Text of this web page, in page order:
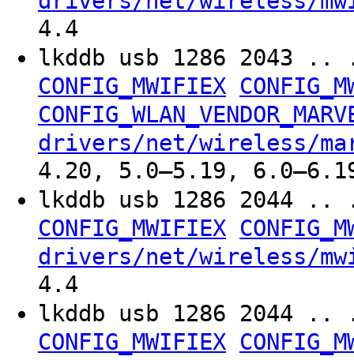
4.4
lkddb usb 1286
CONFIG_MWIFIEX
drivers/net/wireless/
4.20, 5.0–5.19,
lkddb usb 1286
CONFIG_MWIFIEX
drivers/net/wireless/
4.4
lkddb usb 1286
CONFIG_MWIFIEX